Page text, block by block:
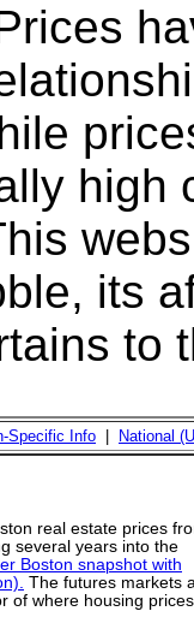
high
its
to
Specific Info National
real estate prices
several years into the
Boston snapshot with
The futures markets
of where housing prices